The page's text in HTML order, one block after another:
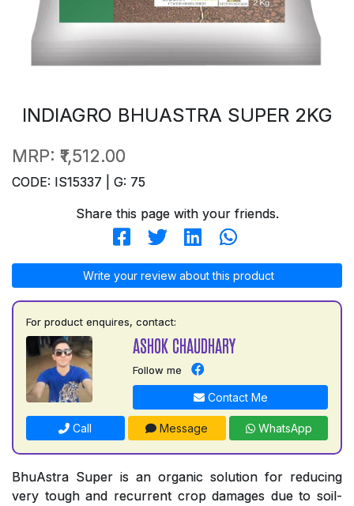
INDIAGRO BHUASTRA SUPER 2KG
MRP: ₹1,512.00
CODE: IS15337 | G: 75
Share this page with your friends.
Write your review about this product
For product enquires, contact:
ASHOK CHAUDHARY
Follow me
Contact Me
Call Message WhatsApp
BhuAstra Super is an organic solution for reducing
very tough and recurrent crop damages due to soil-